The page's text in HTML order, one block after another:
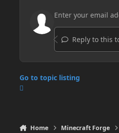
Reply to this
Go to topic listing
Home Minecraft Forge